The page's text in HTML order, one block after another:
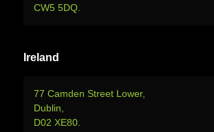
CW5 5DQ.
Ireland
77 Camden Street Lower,
Dublin,
D02 XE80.